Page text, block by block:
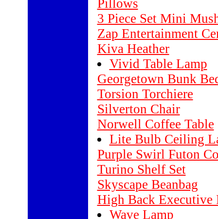
Pillows
3 Piece Set Mini
Zap Entertainment
Kiva Heather
Vivid Table Lamp
Georgetown Bunk
Torsion Torchiere
Silverton Chair
Norwell Coffee Table
Lite Bulb Ceiling
Purple Swirl Futon
Turino Shelf Set
Skyscape Beanbag
High Back Executive
Wave Lamp